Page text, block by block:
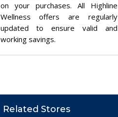
on your purchases. All Highline
Wellness offers are regularly
updated to ensure valid and
working savings.
Related Stores